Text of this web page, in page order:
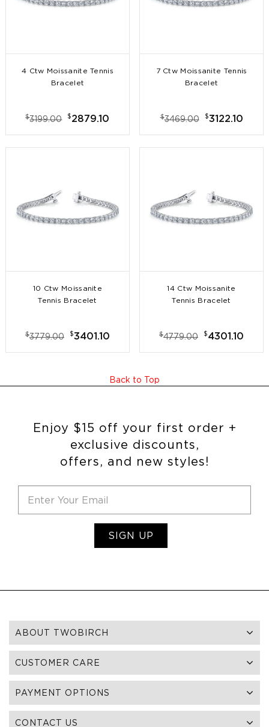
4 Ctw Moissanite Tennis
Bracelet
$3199.00 $2879.10
7 Ctw Moissanite Tennis
Bracelet
$3469.00 $3122.10
10 Ctw Moissanite
Tennis Bracelet
$3779.00 $3401.10
14 Ctw Moissanite
Tennis Bracelet
$4779.00 $4301.10
Back to Top
Enjoy $15 off your first order +
exclusive discounts,
offers, and new styles!
SIGN UP
ABOUT TWOBIRCH
CUSTOMER CARE
PAYMENT OPTIONS
CONTACT US